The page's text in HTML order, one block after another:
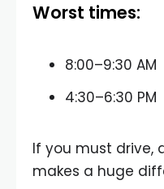
Worst times:
8:00–9:30 AM
4:30–6:30 PM
If you must drive,
makes a huge